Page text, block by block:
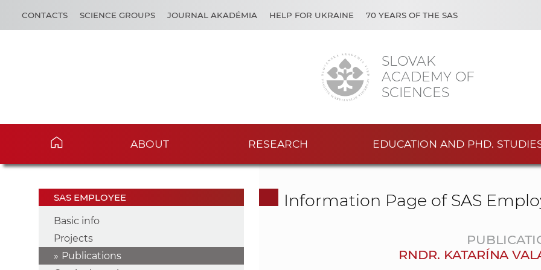
SLOVAK
ACADEMY OF
SCIENCES
CONTACTS SCIENCE GROUPS JOURNAL AKADÉMIA HELP FOR UKRAINE 70 YEARS OF THE SAS
ABOUT RESEARCH EDUCATION AND PHD.
SAS EMPLOYEE
Basic info
Projects
Publications
Information Page of SAS
RNDR. KATARÍNA